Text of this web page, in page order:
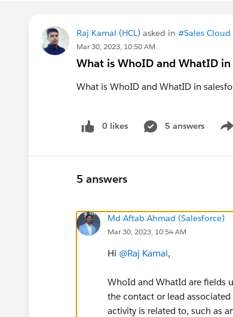
Raj Kamal (HCL) asked in #Sales Cloud
Mar 30, 2023, 10:50 AM
What is WhoID and WhatID in
What is WhoID and WhatID in
0 likes 5 answers
5 answers
Md Aftab Ahmad (Salesforce)
Mar 30, 2023, 10:54 AM
Hi @Raj Kamal,
WhoId and WhatId are fields
the contact or lead
activity is related to, such as